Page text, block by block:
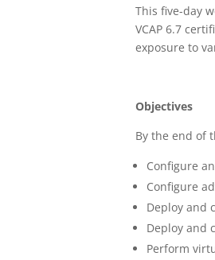
This five-day
VCAP 6.7
exposure to
Objectives
By the end of
Configure
Configure
Deploy and
Deploy and
Perform